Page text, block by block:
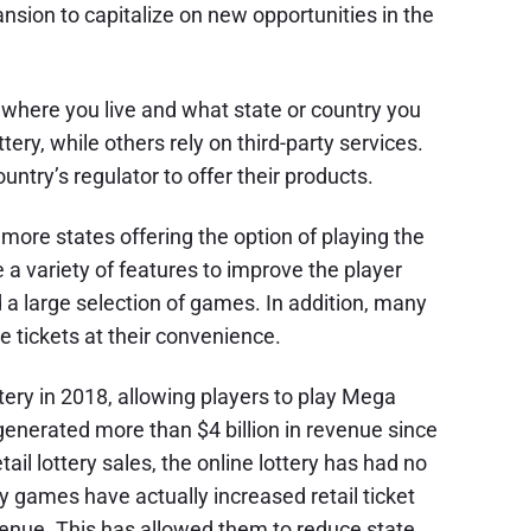
to capitalize on new opportunities in the
you live and what state or country you
while others rely on third-party services.
regulator to offer their products.
states offering the option of playing the
variety of features to improve the player
large selection of games. In addition, many
tickets at their convenience.
in 2018, allowing players to play Mega
more than $4 billion in revenue since
lottery sales, the online lottery has had no
games have actually increased retail ticket